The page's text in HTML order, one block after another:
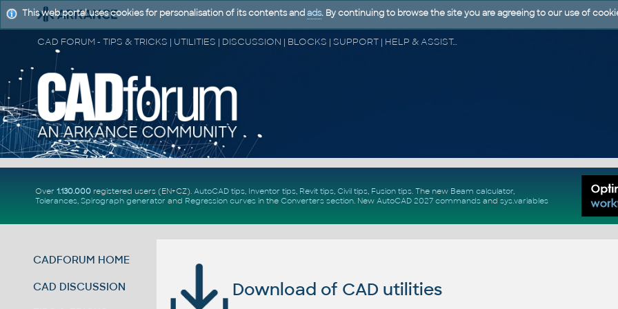
CAD FORUM - TIPS & TRICKS | UTILITIES | DISCUSSION | BLOCKS | SUPPORT | HELP & ASSISTANCE
Over 1.130.000registered users (EN+CZ). AutoCAD tips, Inventor tips, Revit tips, Civil tips, Fusion tips. The new Beam calculator,
Tolerances, Spirograph generator and Regression curvesin the Converters section. New AutoCAD 2027 commandsand sys.variables
CADFORUM HOME
CAD DISCUSSION Download of CAD utilities
This web portal uses cookies for personalisation of its contents and ads. By continuing to browse the site you are agreeing to our use of